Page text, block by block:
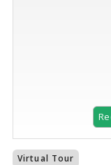
Virtual Tour